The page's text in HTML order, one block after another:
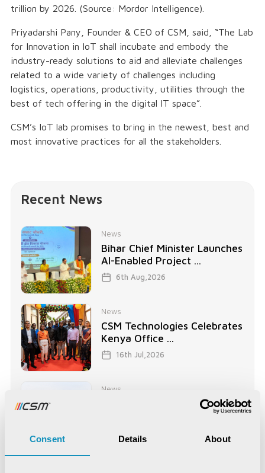
Consent Details About
trillion by 2026. (Source: Mordor Intelligence).
Priyadarshi Pany, Founder & CEO of CSM, said, “The Lab
for Innovation in IoT shall incubate and embody the
industry-ready solutions to aid and alleviate challenges
related to a wide variety of challenges including
logistics, operations, productivity, utilities through the
best of tech offering in the digital IT space”.
CSM’s IoT lab promises to bring in the newest, best and
most innovative practices for all the stakeholders.
Recent News
News
Bihar Chief Minister Launches
AI-Enabled Project ...
6th Aug,2026
News
CSM Technologies Celebrates
Kenya Office ...
16th Jul,2026
News
CSM Tech Secures World